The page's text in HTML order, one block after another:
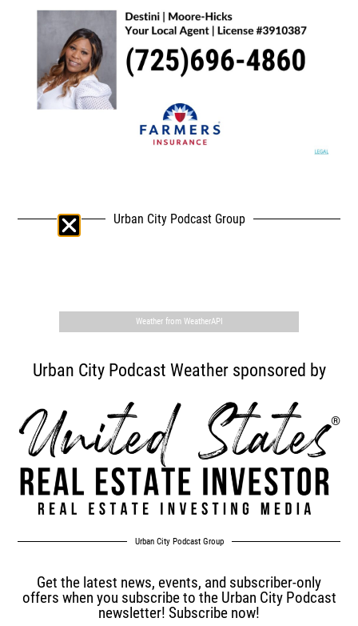
Urban City Podcast Group
Weather from WeatherAPI
Urban City Podcast Weather sponsored by
Urban City Podcast Group
Get the latest news, events, and subscriber-only
offers when you subscribe to the Urban City Podcast
newsletter! Subscribe now!